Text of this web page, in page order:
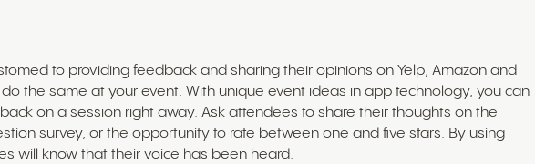
to providing feedback and sharing their opinions on Yelp, Amazon and
the same at your event. With unique event ideas in app technology, you can
on a session right away. Ask attendees to share their thoughts on the
survey, or the opportunity to rate between one and five stars. By using
will know that their voice has been heard.